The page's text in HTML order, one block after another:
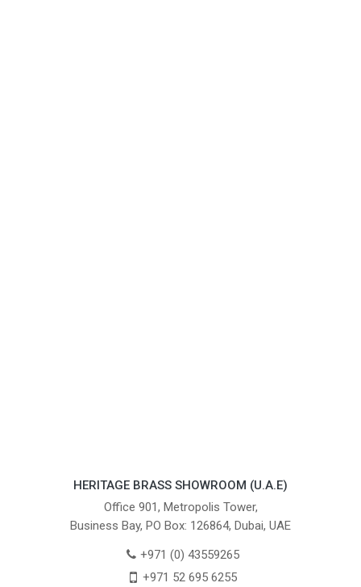
HERITAGE BRASS SHOWROOM (U.A.E)
Office 901, Metropolis Tower,
Business Bay, PO Box: 126864, Dubai, UAE
+971 (0) 43559265
+971 52 695 6255